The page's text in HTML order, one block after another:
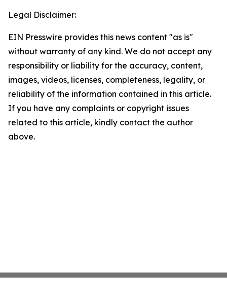
Legal Disclaimer:
EIN Presswire provides this news content "as is"
without warranty of any kind. We do not accept any
responsibility or liability for the accuracy, content,
images, videos, licenses, completeness, legality, or
reliability of the information contained in this article.
If you have any complaints or copyright issues
related to this article, kindly contact the author
above.